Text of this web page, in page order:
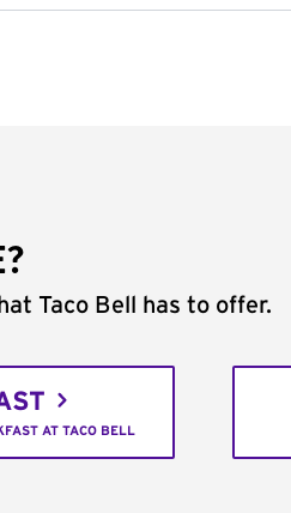
Taco Bell has to offer.
AT TACO BELL